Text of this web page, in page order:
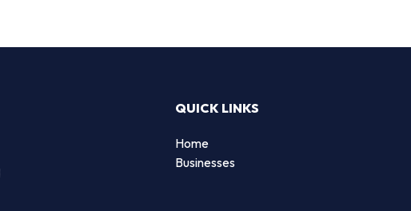
QUICK LINKS
Home
Businesses